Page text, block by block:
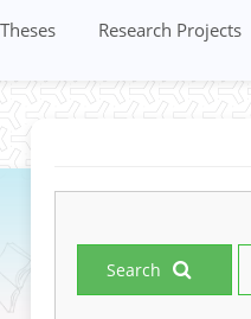
Research Projects
Theses
Search